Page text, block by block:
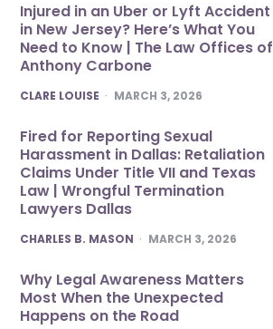
Injured in an Uber or Lyft Accident
in New Jersey? Here’s What You
Need to Know | The Law Offices of
Anthony Carbone
POSTED
CLARE LOUISE MARCH 3, 2026
Fired for Reporting Sexual
Harassment in Dallas: Retaliation
Claims Under Title VII and Texas
Law | Wrongful Termination
Lawyers Dallas
POSTED
CHARLES B. MASON MARCH 3, 2026
Why Legal Awareness Matters
Most When the Unexpected
Happens on the Road